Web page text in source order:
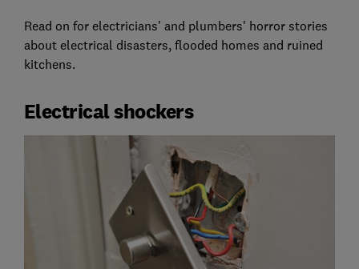
Read on for electricians' and plumbers' horror stories
about electrical disasters, flooded homes and ruined
kitchens.
Electrical shockers